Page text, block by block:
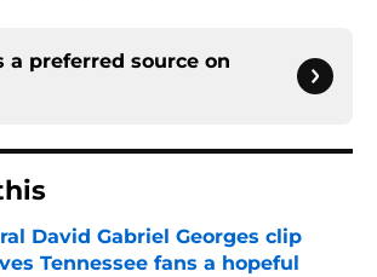
a preferred source on
David Gabriel Georges clip
Tennessee fans a hopeful